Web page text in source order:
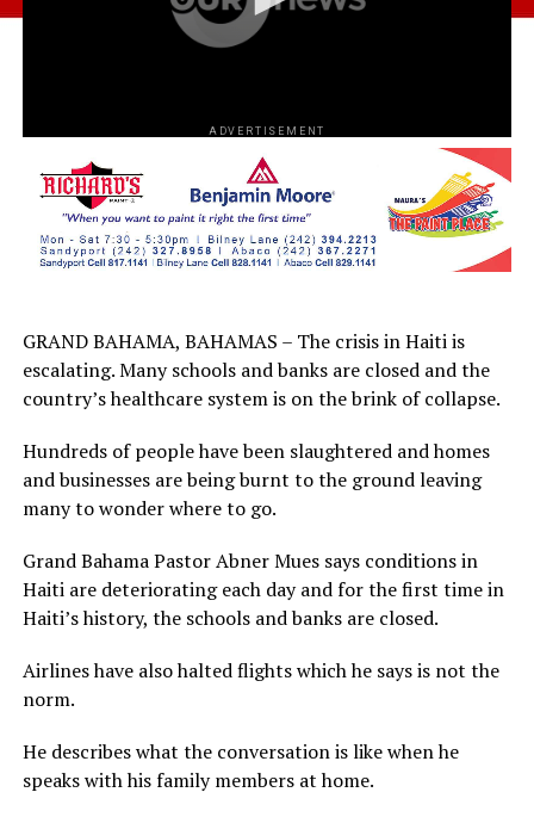
ADVERTISEMENT
GRAND BAHAMA, BAHAMAS – The crisis in Haiti is
escalating. Many schools and banks are closed and the
country’s healthcare system is on the brink of collapse.
Hundreds of people have been slaughtered and homes
and businesses are being burnt to the ground leaving
many to wonder where to go.
Grand Bahama Pastor Abner Mues says conditions in
Haiti are deteriorating each day and for the first time in
Haiti’s history, the schools and banks are closed.
Airlines have also halted flights which he says is not the
norm.
He describes what the conversation is like when he
speaks with his family members at home.